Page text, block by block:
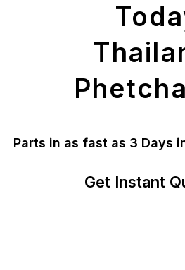
Parts in as fast as 3 Days
Get Instant